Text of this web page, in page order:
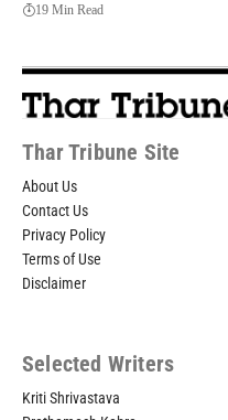
19 Min Read
Thar Tribune Site
About Us
Contact Us
Privacy Policy
Terms of Use
Disclaimer
Selected Writers
Kriti Shrivastava